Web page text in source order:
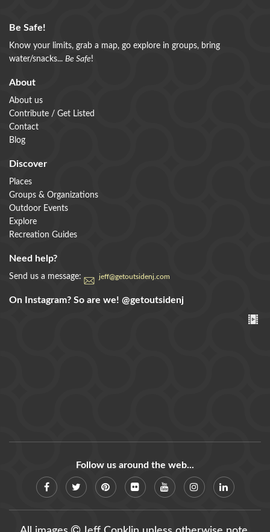
Be Safe!
Know your limits, grab a map, go explore in groups, bring
water/snacks... Be Safe!
About
About us
Contribute / Get Listed
Contact
Blog
Discover
Places
Groups & Organizations
Outdoor Events
Explore
Recreation Guides
Need help?
Send us a message: jeff@getoutsidenj.com
On Instagram? So are we! @getoutsidenj
Follow us around the web...